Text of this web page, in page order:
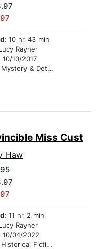
10 hr 43 min
Rayner
10/10/2017
Mystery & Detective
Miss Cust
Haw
11 hr 2 min
Rayner
10/04/2022
Historical Fiction